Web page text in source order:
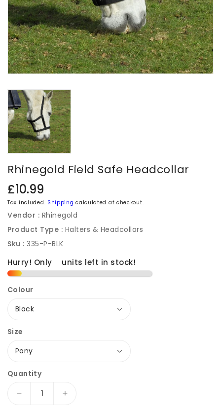
Rhinegold Field Safe Headcollar
Regular
price
£10.99
Tax included. Shipping calculated at checkout.
Vendor : Rhinegold
Product Type : Halters & Headcollars
Sku : 335-P-BLK
Hurry! Only units left in stock!
Colour
Size
Quantity
Decrease
Increase